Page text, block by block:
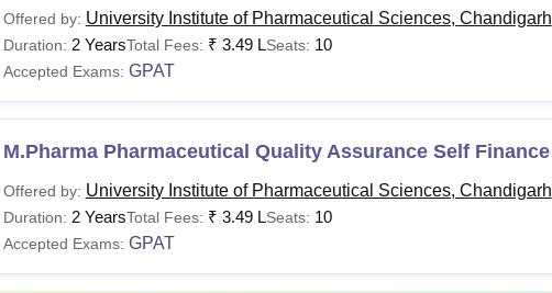
Offered by: University Institute of Pharmaceutical Sciences, Chandigarh
Duration: 2 YearsTotal Fees: ₹ 3.49 LSeats: 10
Accepted Exams: GPAT
M.Pharma Pharmaceutical Quality Assurance Self Finance
Offered by: University Institute of Pharmaceutical Sciences, Chandigarh
Duration: 2 YearsTotal Fees: ₹ 3.49 LSeats: 10
Accepted Exams: GPAT